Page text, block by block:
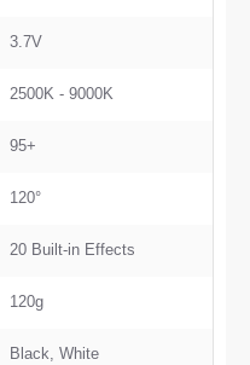
3.7V
2500K - 9000K
95+
120°
20 Built-in Effects
120g
Black, White